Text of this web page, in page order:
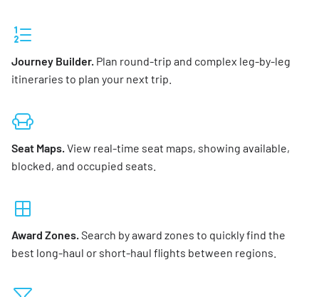
Journey Builder. Plan round-trip and complex leg-by-leg
itineraries to plan your next trip.
Seat Maps.View real-time seat maps, showing available,
blocked, and occupied seats.
Award Zones.Search by award zones to quickly find the
best long-haul or short-haul flights between regions.